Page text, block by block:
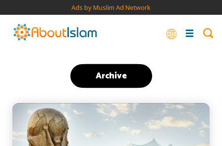
Ads by Muslim Ad Network
Archive